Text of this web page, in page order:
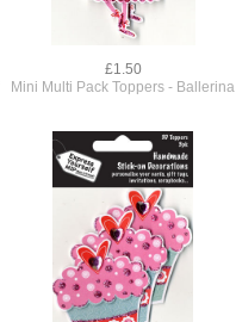
£1.50
Mini Multi Pack Toppers - Ballerina